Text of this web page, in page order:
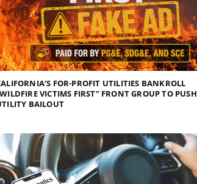
FOR-PROFIT UTILITIES BANKROLL
VICTIMS FIRST” FRONT GROUP TO PUSH
BAILOUT